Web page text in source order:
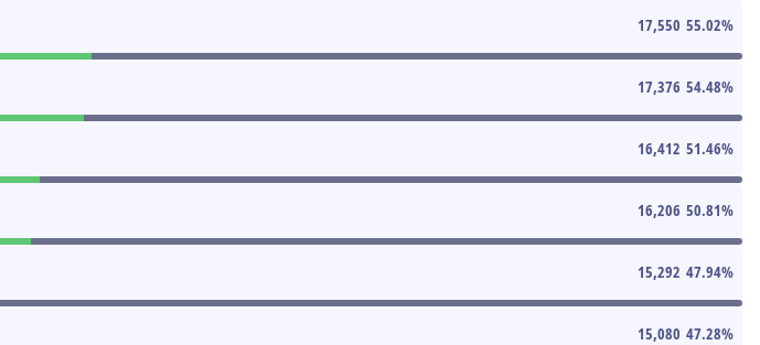
17,550 55.02%
17,376 54.48%
16,412 51.46%
16,206 50.81%
15,292 47.94%
15,080 47.28%